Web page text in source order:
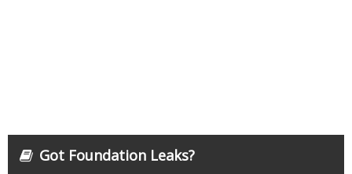
Got Foundation Leaks?